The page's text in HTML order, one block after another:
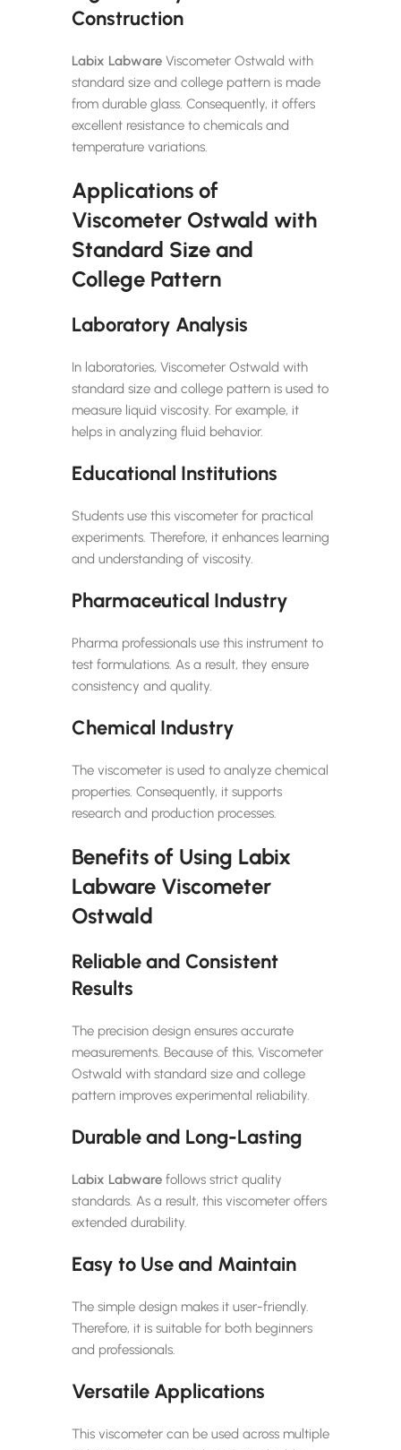
Construction
Labix Labware Viscometer Ostwald with
standard size and college pattern is made
from durable glass. Consequently, it offers
excellent resistance to chemicals and
temperature variations.
Applications of
Viscometer Ostwald with
Standard Size and
College Pattern
Laboratory Analysis
In laboratories, Viscometer Ostwald with
standard size and college pattern is used to
measure liquid viscosity. For example, it
helps in analyzing fluid behavior.
Educational Institutions
Students use this viscometer for practical
experiments. Therefore, it enhances learning
and understanding of viscosity.
Pharmaceutical Industry
Pharma professionals use this instrument to
test formulations. As a result, they ensure
consistency and quality.
Chemical Industry
The viscometer is used to analyze chemical
properties. Consequently, it supports
research and production processes.
Benefits of Using Labix
Labware Viscometer
Ostwald
Reliable and Consistent
Results
The precision design ensures accurate
measurements. Because of this, Viscometer
Ostwald with standard size and college
pattern improves experimental reliability.
Durable and Long-Lasting
Labix Labware follows strict quality
standards. As a result, this viscometer offers
extended durability.
Easy to Use and Maintain
The simple design makes it user-friendly.
Therefore, it is suitable for both beginners
and professionals.
Versatile Applications
This viscometer can be used across multiple